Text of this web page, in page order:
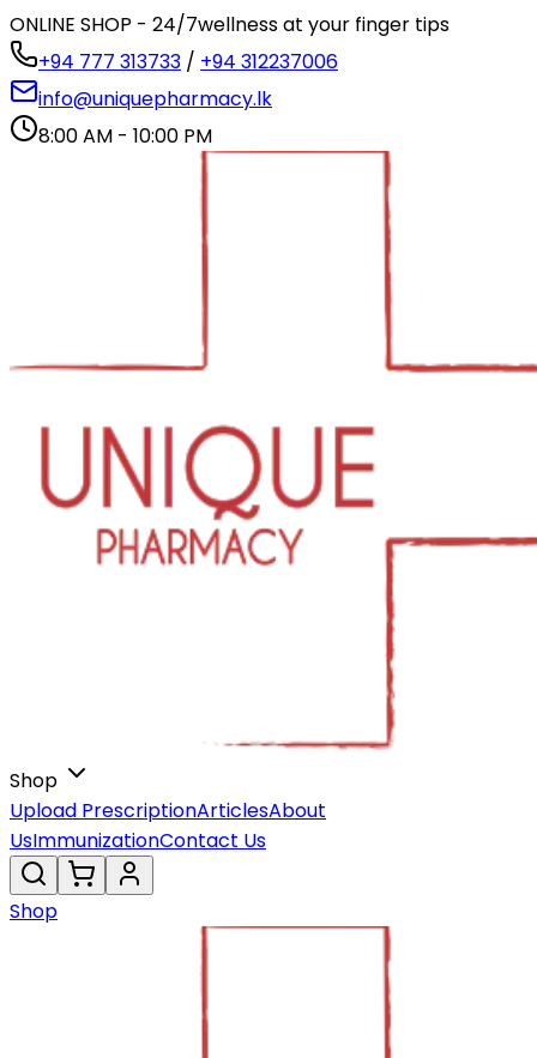
ONLINE SHOP - 24/7wellness at your finger tips
+94 777 313733 / +94 312237006
info@uniquepharmacy.lk
8:00 AM - 10:00 PM
Shop
Upload PrescriptionArticlesAbout
UsImmunizationContact Us
Shop